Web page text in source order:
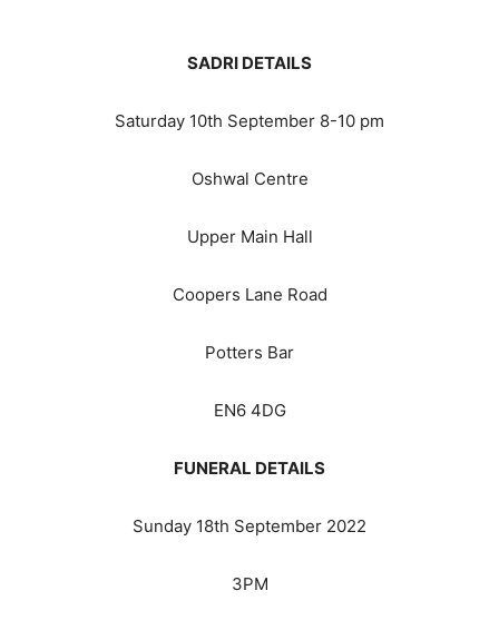
SADRI DETAILS
Saturday 10th September 8-10 pm
Oshwal Centre
Upper Main Hall
Coopers Lane Road
Potters Bar
EN6 4DG
FUNERAL DETAILS
Sunday 18th September 2022
3PM